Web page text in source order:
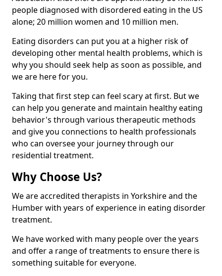
people diagnosed with disordered eating in the US
alone; 20 million women and 10 million men.
Eating disorders can put you at a higher risk of
developing other mental health problems, which is
why you should seek help as soon as possible, and
we are here for you.
Taking that first step can feel scary at first. But we
can help you generate and maintain healthy eating
behavior's through various therapeutic methods
and give you connections to health professionals
who can oversee your journey through our
residential treatment.
Why Choose Us?
We are accredited therapists in Yorkshire and the
Humber with years of experience in eating disorder
treatment.
We have worked with many people over the years
and offer a range of treatments to ensure there is
something suitable for everyone.